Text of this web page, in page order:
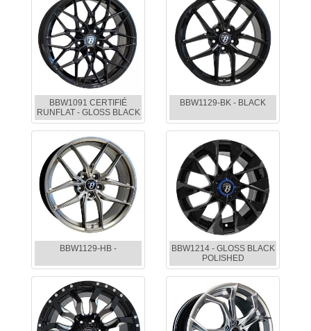
BBW1091 CERTIFIÉ
RUNFLAT - GLOSS BLACK
BBW1129-BK - BLACK
BBW1129-HB -
BBW1214 - GLOSS BLACK
POLISHED